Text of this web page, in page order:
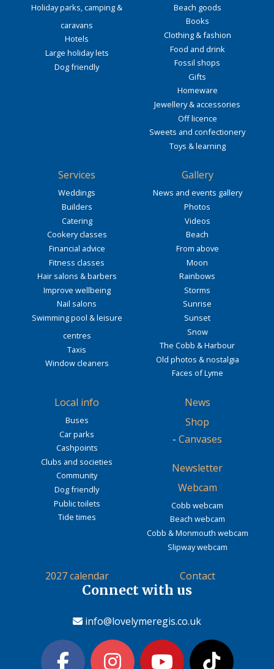
Holiday parks, camping &
caravans
Hotels
Large holiday lets
Dog friendly
Beach goods
Books
Clothing & fashion
Food and drink
Fossil shops
Gifts
Homeware
Jewellery & accessories
Off licence
Sweets and confectionery
Toys & learning
Services
Weddings
Builders
Catering
Cookery classes
Financial advice
Fitness classes
Hair salons & barbers
Improve wellbeing
Nail salons
Swimming pool & leisure
centres
Taxis
Window cleaners
Gallery
News and events gallery
Photos
Videos
Beach
From above
Moon
Rainbows
Storms
Sunrise
Sunset
Snow
The Cobb & Harbour
Old photos & nostalgia
Faces of Lyme
Local info
Buses
Car parks
Cashpoints
Clubs and societies
Community
Dog friendly
Public toilets
Tide times
News
Shop
- Canvases
Newsletter
Webcam
Cobb webcam
Beach webcam
Cobb & Monmouth webcam
Slipway webcam
2027 calendar Contact
Connect with us
info@lovelymeregis.co.uk